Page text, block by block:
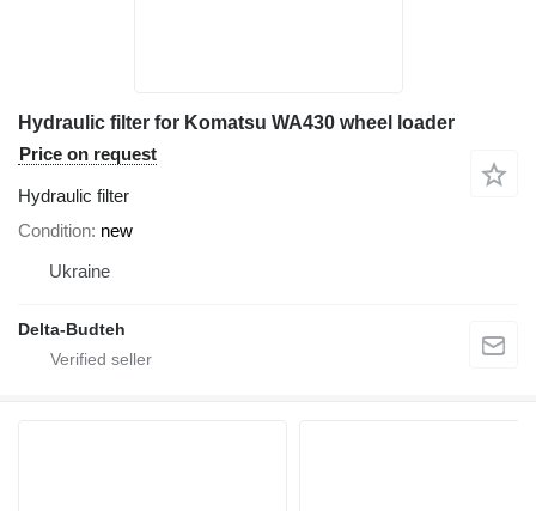
Hydraulic filter for Komatsu WA430 wheel loader
Price on request
Hydraulic filter
Condition new
Ukraine
Delta-Budteh